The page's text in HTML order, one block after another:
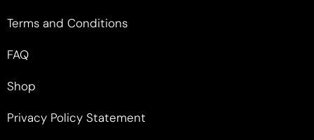
Terms and Conditions
FAQ
Shop
Privacy Policy Statement